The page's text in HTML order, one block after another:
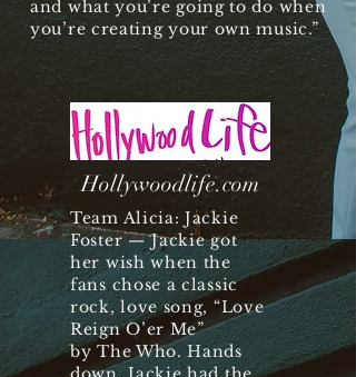
and what you’re going to do when
you’re creating your own music.”
Hollywoodlife.com
Team Alicia: Jackie
Foster — Jackie got
her wish when the
fans chose a classic
rock, love song, “Love
Reign O’er Me”
by The Who. Hands